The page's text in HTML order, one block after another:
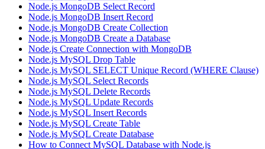
Node.js MongoDB Select Record
Node.js MongoDB Insert Record
Node.js MongoDB Create Collection
Node.js MongoDB Create a Database
Node.js Create Connection with MongoDB
Node.js MySQL Drop Table
Node.js MySQL SELECT Unique Record (WHERE Clause)
Node.js MySQL Select Records
Node.js MySQL Delete Records
Node.js MySQL Update Records
Node.js MySQL Insert Records
Node.js MySQL Create Table
Node.js MySQL Create Database
How to Connect MySQL Database with Node.js